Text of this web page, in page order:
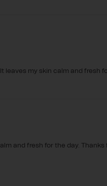
leaves my skin calm and fresh
and fresh for the day.